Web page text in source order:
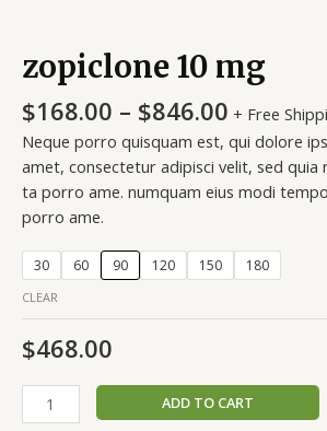
zopiclone 10 mg
$168.00 – $846.00 + Free
Neque porro quisquam est, qui dolore
amet, consectetur adipisci velit, sed quia
ta porro ame. numquam eius modi
porro ame.
30 60 90 120 150 180
CLEAR
$468.00
ADD TO CART